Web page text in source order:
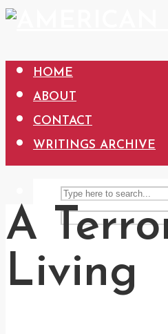
HOME
ABOUT
CONTACT
WRITINGS ARCHIVE
A
Living